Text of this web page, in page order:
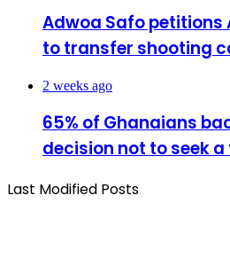
Adwoa Safo
to transfer shooting
2 weeks ago
65% of Ghanaians
decision not to seek
Last Modified Posts